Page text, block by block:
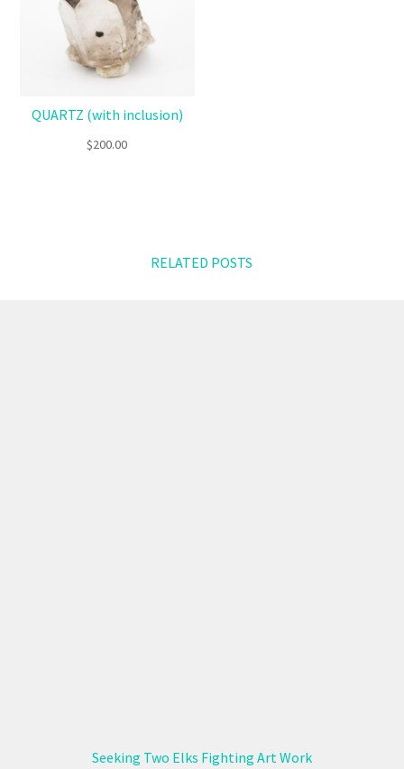
QUARTZ (with inclusion)
$200.00
RELATED POSTS
Seeking Two Elks Fighting Art Work